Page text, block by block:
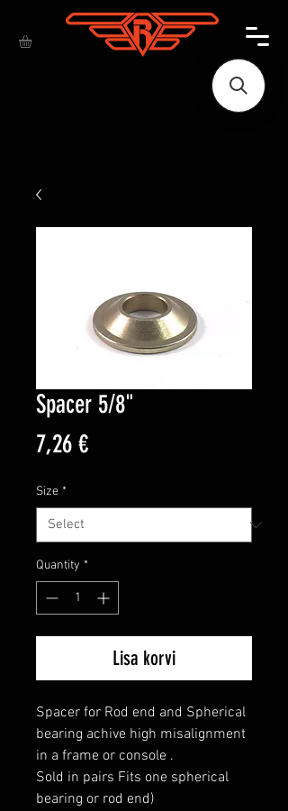
Spacer 5/8"
7,26 €Price
Size *
Quantity *
Lisa korvi
Spacer for Rod end and Spherical
bearing achive high misalignment
in a frame or console .
Sold in pairs Fits one spherical
bearing or rod end)